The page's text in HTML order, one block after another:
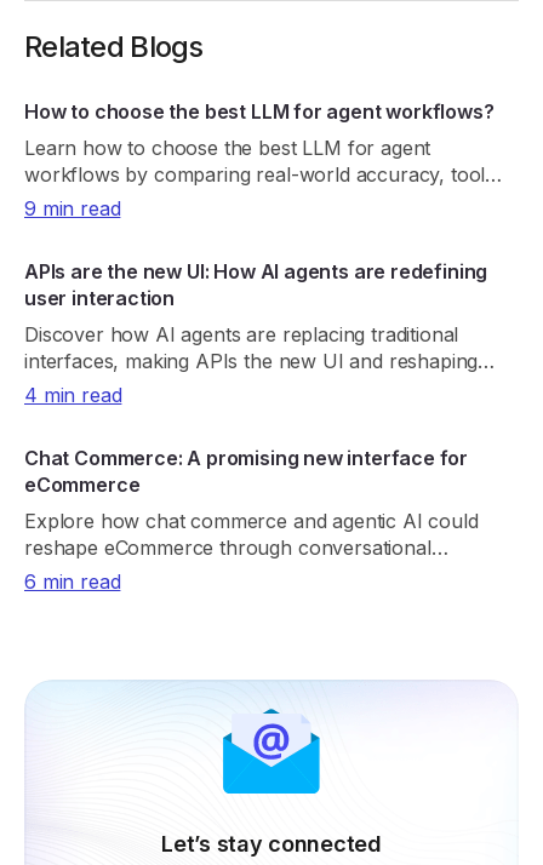
Related Blogs
How to choose the best LLM for agent workflows?
Learn how to choose the best LLM for agent
workflows by comparing real-world accuracy, tool
reliability, latency, cost, and consistency.
9 min read
APIs are the new UI: How AI agents are redefining
user interaction
Discover how AI agents are replacing traditional
interfaces, making APIs the new UI and reshaping
product discovery, UX, and digital growth.
4 min read
Chat Commerce: A promising new interface for
eCommerce
Explore how chat commerce and agentic AI could
reshape eCommerce through conversational
shopping, real-time retrieval, payments, and trust.
6 min read
Let’s stay connected